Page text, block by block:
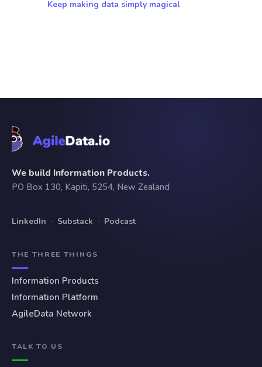
Keep making data simply magical
We build Information Products.
PO Box 130, Kapiti, 5254, New Zealand
LinkedIn · Substack · Podcast
THE THREE THINGS
Information Products
Information Platform
AgileData Network
TALK TO US